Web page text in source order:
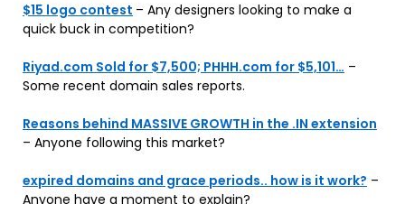
$15 logo contest – Any designers looking to make a
quick buck in competition?
Riyad.com Sold for $7,500; PHHH.com for $5,101… –
Some recent domain sales reports.
Reasons behind MASSIVE GROWTH in the .IN extension
– Anyone following this market?
expired domains and grace periods.. how is it work? –
Anyone have a moment to explain?